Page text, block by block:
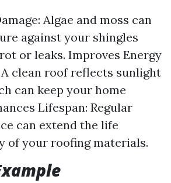
Algae and moss can
against your shingles
or leaks. Improves Energy
clean roof reflects sunlight
can keep your home
Lifespan: Regular
can extend the life
of your roofing materials.